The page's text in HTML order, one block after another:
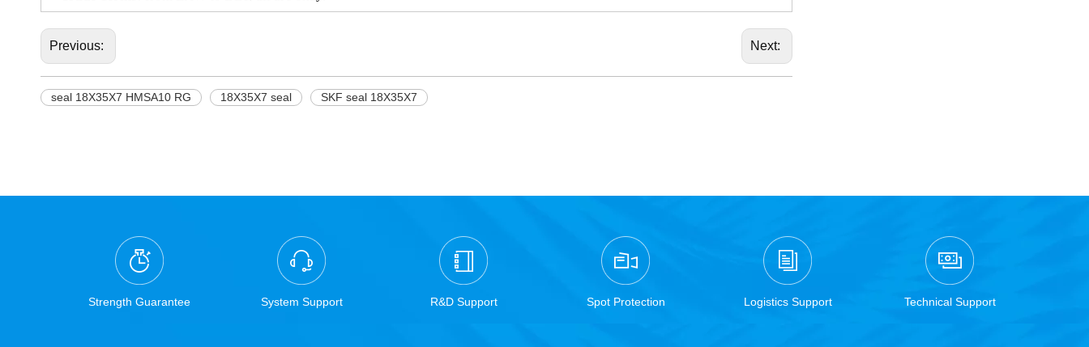
Previous: Next:
seal 18X35X7 HMSA10 RG 18X35X7 seal SKF seal 18X35X7
Strength Guarantee System Support R&D Support Spot Protection Logistics Support Technical Support